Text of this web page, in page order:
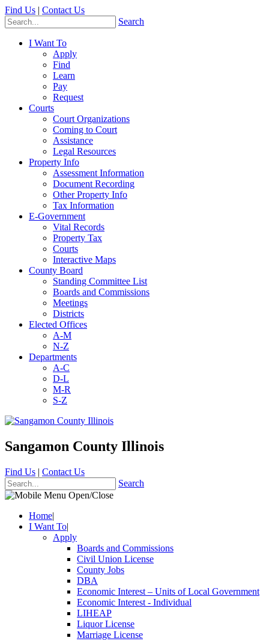
Find Us | Contact Us
Search
I Want To
Apply
Find
Learn
Pay
Request
Courts
Court Organizations
Coming to Court
Assistance
Legal Resources
Property Info
Assessment Information
Document Recording
Other Property Info
Tax Information
E-Government
Vital Records
Property Tax
Courts
Interactive Maps
County Board
Standing Committee List
Boards and Commissions
Meetings
Districts
Elected Offices
A-M
N-Z
Departments
A-C
D-L
M-R
S-Z
Sangamon County Illinois
Find Us | Contact Us
Search
Home|
I Want To|
Apply
Boards and Commissions
Civil Union License
County Jobs
DBA
Economic Interest – Units of Local Government
Economic Interest - Individual
LIHEAP
Liquor License
Marriage License